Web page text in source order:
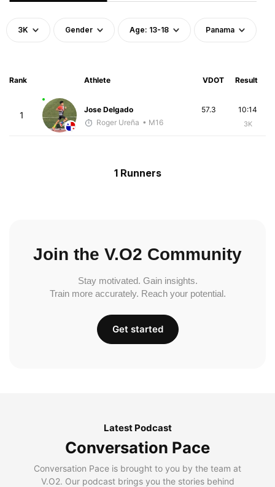
3K Gender Age: 13-18 Panama
Rank Athlete VDOT Result
1
Jose Delgado
Roger Ureña • M16
10:14
3K
57.3
1 Runners
Join the V.O2 Community
Stay motivated. Gain insights.
Train more accurately. Reach your potential.
Get started
Latest Podcast
Conversation Pace
Conversation Pace is brought to you by the team at
V.O2. Our podcast brings you the stories behind